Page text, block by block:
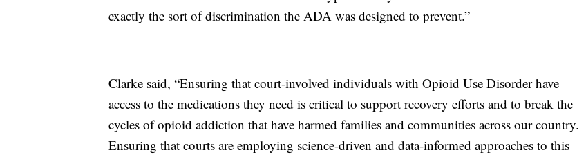
exactly the sort of discrimination the ADA was designed to prevent.”
Clarke said, “Ensuring that court-involved individuals with Opioid Use Disorder have
access to the medications they need is critical to support recovery efforts and to break the
cycles of opioid addiction that have harmed families and communities across our country.
Ensuring that courts are employing science-driven and data-informed approaches to this